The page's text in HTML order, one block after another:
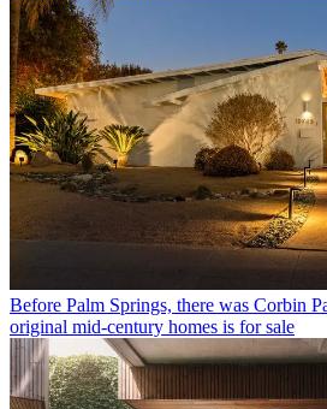
Before Palm Springs, there was Corbin
original mid-century homes is for sale